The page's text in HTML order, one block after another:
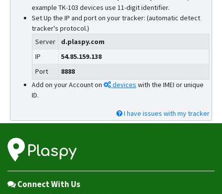
example TK-103 devices use 11-digit identifier.
Set Up the IP and port on your tracker: (automatic detect
tracker's protocol.)
Server
d.plaspy.com
IP
54.85.159.138
Port
8888
Add on your Account on
devices with the IMEI or unique
ID.
I have issues with my tracker
Connect With Us